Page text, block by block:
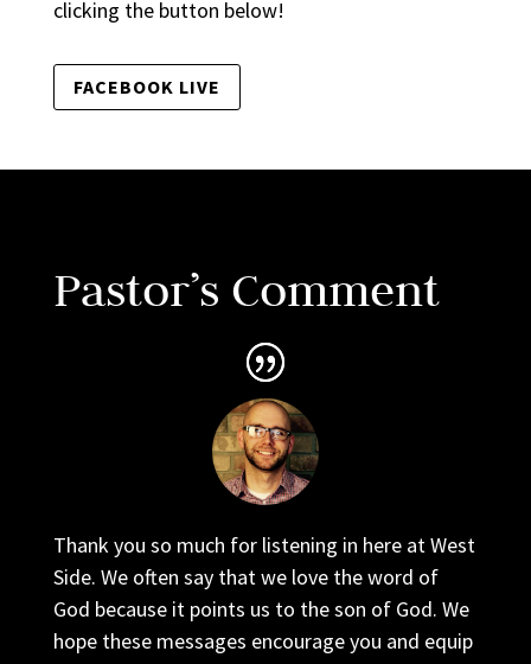
clicking the button below!
FACEBOOK LIVE
Pastor’s Comment
Thank you so much for listening in here at West
Side. We often say that we love the word of
God because it points us to the son of God. We
hope these messages encourage you and equip